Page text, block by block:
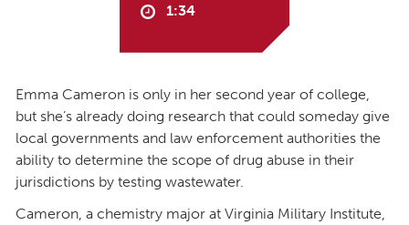
1:34
Emma Cameron is only in her second year of college,
but she’s already doing research that could someday give
local governments and law enforcement authorities the
ability to determine the scope of drug abuse in their
jurisdictions by testing wastewater.
Cameron, a chemistry major at Virginia Military Institute,